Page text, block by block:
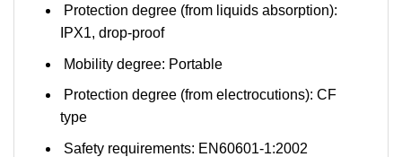
Protection degree (from liquids absorption):
IPX1, drop-proof
Mobility degree: Portable
Protection degree (from electrocutions): CF
type
Safety requirements: EN60601-1:2002